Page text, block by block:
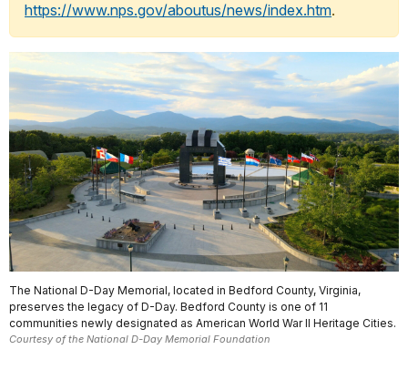
https://www.nps.gov/aboutus/news/index.htm.
The National D-Day Memorial, located in Bedford County, Virginia,
preserves the legacy of D-Day. Bedford County is one of 11
communities newly designated as American World War II Heritage Cities.
Courtesy of the National D-Day Memorial Foundation